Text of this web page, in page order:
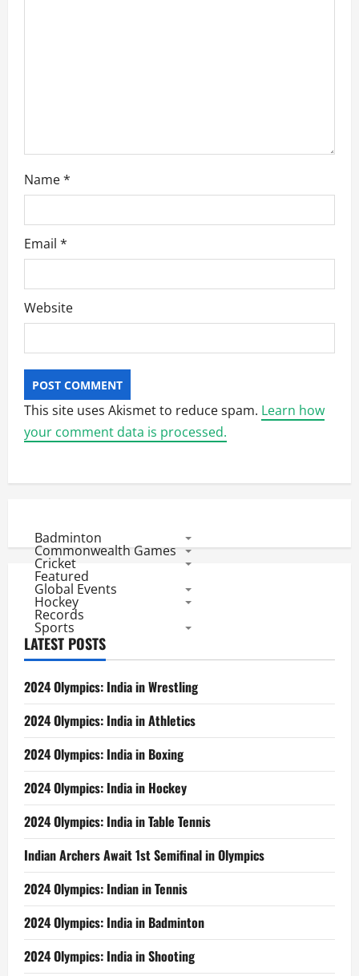
Name*
Email *
Website
This site uses Akismet to reduce spam. Learn how
your comment data is processed.
Badminton
Commonwealth Games
Cricket
Featured
Global Events
Hockey
Records
Sports
LATEST POSTS
2024 Olympics: India in Wrestling
2024 Olympics: India in Athletics
2024 Olympics: India in Boxing
2024 Olympics: India in Hockey
2024 Olympics: India in Table Tennis
Indian Archers Await 1st Semifinal in Olympics
2024 Olympics: Indian in Tennis
2024 Olympics: India in Badminton
2024 Olympics: India in Shooting